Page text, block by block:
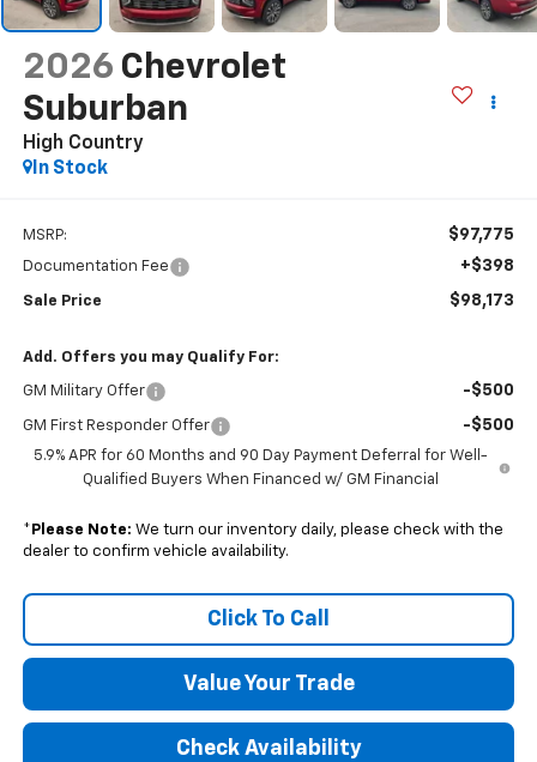
2026 Chevrolet
Suburban
High Country
In Stock
MSRP: $97,775
Documentation Fee +$398
Sale Price $98,173
Add. Offers you may Qualify For:
GM Military Offer -$500
GM First Responder Offer -$500
5.9% APR for 60 Months and 90 Day Payment Deferral for Well-
Qualified Buyers When Financed w/ GM Financial
* Please Note: We turn our inventory daily, please check with the
dealer to confirm vehicle availability.
Click To Call
Value Your Trade
Check Availability